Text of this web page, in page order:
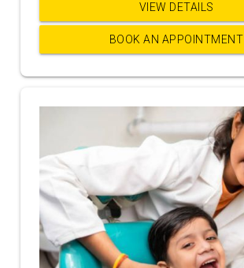
VIEW DETAILS
BOOK AN APPOINTMENT